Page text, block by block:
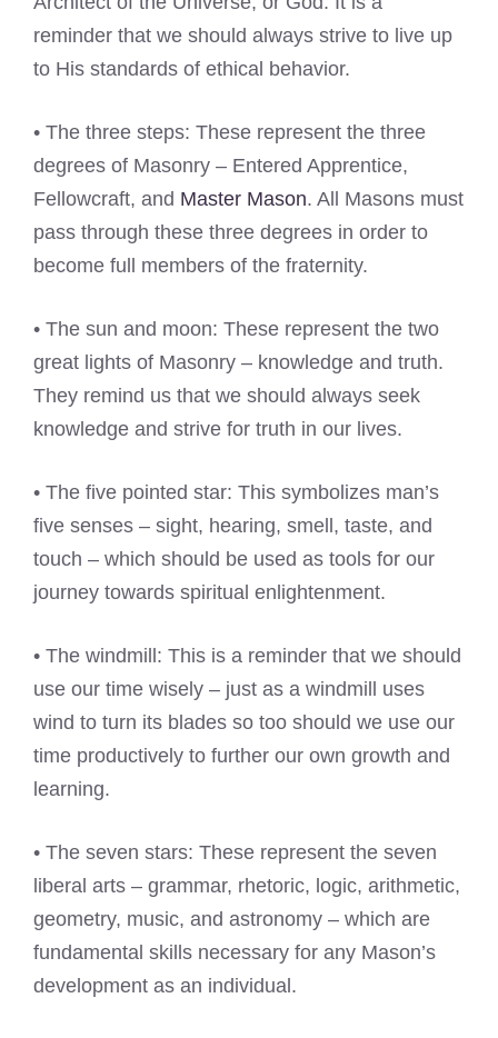
reminder that we should always strive to live up
to His standards of ethical behavior.
• The three steps: These represent the three
degrees of Masonry – Entered Apprentice,
Fellowcraft, and Master Mason. All Masons must
pass through these three degrees in order to
become full members of the fraternity.
• The sun and moon: These represent the two
great lights of Masonry – knowledge and truth.
They remind us that we should always seek
knowledge and strive for truth in our lives.
• The five pointed star: This symbolizes man’s
five senses – sight, hearing, smell, taste, and
touch – which should be used as tools for our
journey towards spiritual enlightenment.
• The windmill: This is a reminder that we should
use our time wisely – just as a windmill uses
wind to turn its blades so too should we use our
time productively to further our own growth and
learning.
• The seven stars: These represent the seven
liberal arts – grammar, rhetoric, logic, arithmetic,
geometry, music, and astronomy – which are
fundamental skills necessary for any Mason’s
development as an individual.